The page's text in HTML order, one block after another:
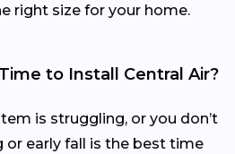
right size for your home.
to Install Central Air?
is struggling, or you don’t
or early fall is the best time